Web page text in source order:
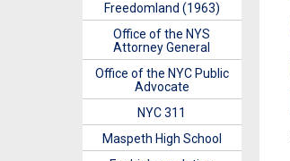
Freedomland (1963)
Office of the NYS
Attorney General
Office of the NYC Public
Advocate
NYC 311
Maspeth High School